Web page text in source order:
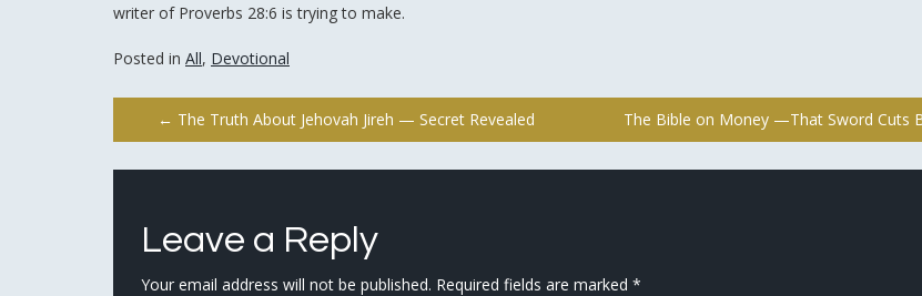
writer of Proverbs 28:6 is trying to make.
Posted in All, Devotional
Post
navigation
← The Truth About Jehovah Jireh — Secret Revealed The Bible on Money —That Sword Cuts
Leave a Reply
Your email address will not be published. Required fields are marked *